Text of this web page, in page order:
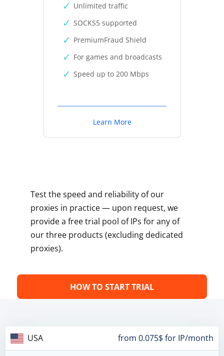
Unlimited traffic
SOCKS5 supported
PremiumFraud Shield
For games and broadcasts
Speed up to 200 Mbps
Learn More
Test the speed and reliability of our
proxies in practice — upon request, we
provide a free trial pool of IPs for any of
our three products (excluding dedicated
proxies).
HOW TO START TRIAL
USA from 0.075$ for IP/month